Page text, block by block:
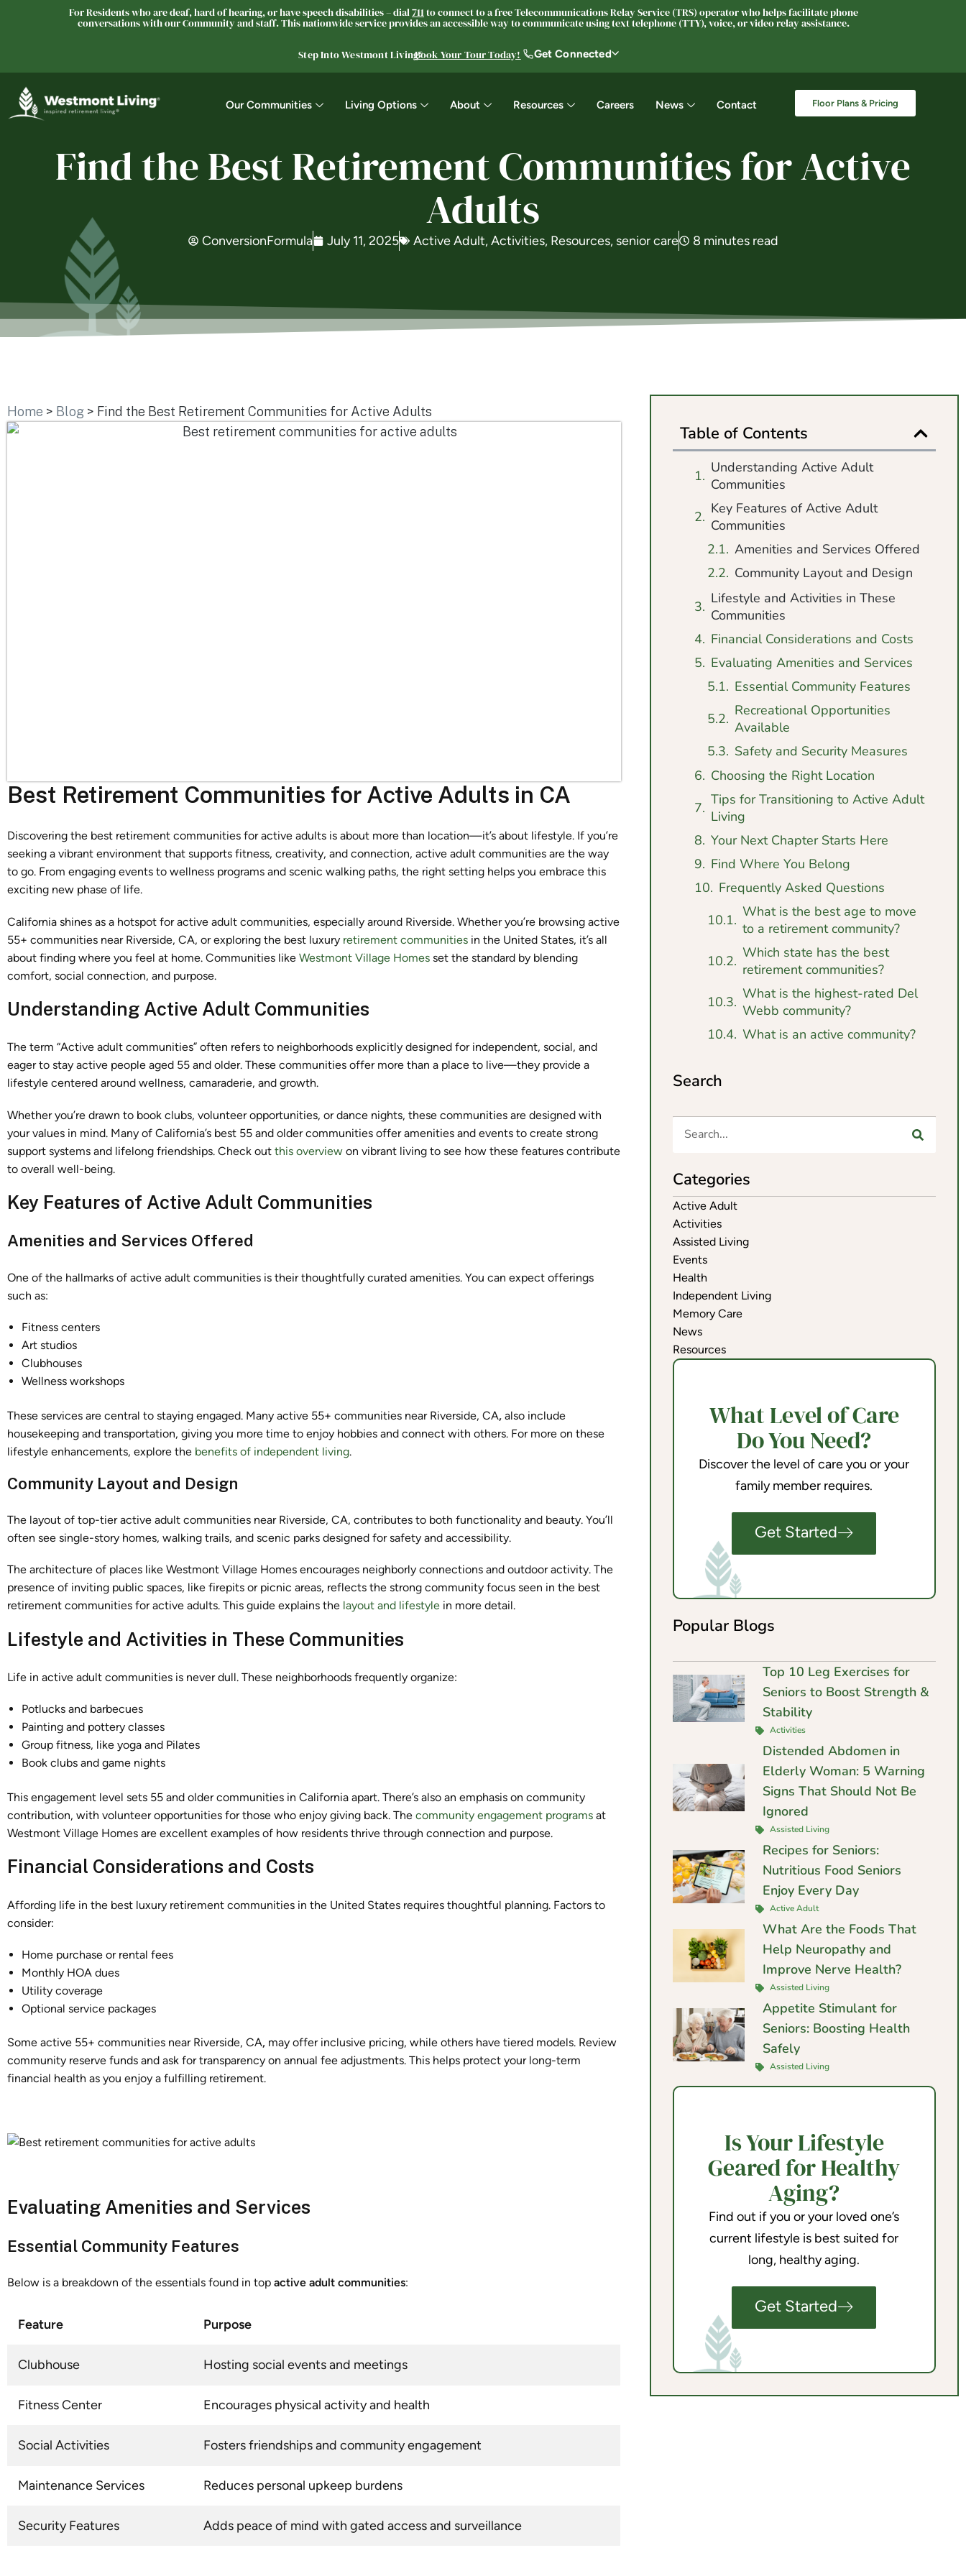
For Residents who are deaf, hard of hearing, or have speech disabilities – dial711to connect to a free Telecommunications Relay Service (TRS) operator who helps facilitate phone
conversations with our Community and staff. This nationwide service provides an accessible way to communicate using text telephone (TTY), voice, or video relay assistance.
Step Into Westmont Living®Book Your Tour Today! Get Connected
Our Communities Living Options About Resources Careers News Contact Floor Plans & Pricing
Find the Best Retirement Communities for Active
Adults
ConversionFormula July 11, 2025 Active Adult,Activities, Resources, senior care 8 minutes read
Home > Blog > Find the Best Retirement Communities for Active Adults
Best Retirement Communities for Active Adults in CA
Discovering the best retirement communities for active adults is about more than location—it’s about lifestyle. If you’re
seeking a vibrant environment that supports fitness, creativity, and connection, active adult communities are the way
to go. From engaging events to wellness programs and scenic walking paths, the right setting helps you embrace this
exciting new phase of life.
California shines as a hotspot for active adult communities, especially around Riverside. Whether you’re browsing active
55+ communities near Riverside, CA, or exploring the best luxury retirement communities in the United States, it’s all
about finding where you feel at home. Communities like Westmont Village Homes set the standard by blending
comfort, social connection, and purpose.
Understanding Active Adult Communities
The term “Active adult communities” often refers to neighborhoods explicitly designed for independent, social, and
eager to stay active people aged 55 and older. These communities offer more than a place to live—they provide a
lifestyle centered around wellness, camaraderie, and growth.
Whether you’re drawn to book clubs, volunteer opportunities, or dance nights, these communities are designed with
your values in mind. Many of California’s best 55 and older communities offer amenities and events to create strong
support systems and lifelong friendships. Check out this overview on vibrant living to see how these features contribute
to overall well-being.
Key Features of Active Adult Communities
Amenities and Services Offered
One of the hallmarks of active adult communities is their thoughtfully curated amenities. You can expect offerings
such as:
Fitness centers
Art studios
Clubhouses
Wellness workshops
These services are central to staying engaged. Many active 55+ communities near Riverside, CA, also include
housekeeping and transportation, giving you more time to enjoy hobbies and connect with others. For more on these
lifestyle enhancements, explore the benefits of independent living.
Community Layout and Design
The layout of top-tier active adult communities near Riverside, CA, contributes to both functionality and beauty. You’ll
often see single-story homes, walking trails, and scenic parks designed for safety and accessibility.
The architecture of places like Westmont Village Homes encourages neighborly connections and outdoor activity. The
presence of inviting public spaces, like firepits or picnic areas, reflects the strong community focus seen in the best
retirement communities for active adults. This guide explains the layout and lifestyle in more detail.
Lifestyle and Activities in These Communities
Life in active adult communities is never dull. These neighborhoods frequently organize:
Potlucks and barbecues
Painting and pottery classes
Group fitness, like yoga and Pilates
Book clubs and game nights
This engagement level sets 55 and older communities in California apart. There’s also an emphasis on community
contribution, with volunteer opportunities for those who enjoy giving back. The community engagement programs at
Westmont Village Homes are excellent examples of how residents thrive through connection and purpose.
Financial Considerations and Costs
Affording life in the best luxury retirement communities in the United States requires thoughtful planning. Factors to
consider:
Home purchase or rental fees
Monthly HOA dues
Utility coverage
Optional service packages
Some active 55+ communities near Riverside, CA, may offer inclusive pricing, while others have tiered models. Review
community reserve funds and ask for transparency on annual fee adjustments. This helps protect your long-term
financial health as you enjoy a fulfilling retirement.
Evaluating Amenities and Services
Essential Community Features
Below is a breakdown of the essentials found in top active adult communities:
Feature Purpose
Clubhouse Hosting social events and meetings
Fitness Center Encourages physical activity and health
Social Activities Fosters friendships and community engagement
Maintenance Services Reduces personal upkeep burdens
Security Features Adds peace of mind with gated access and surveillance
Table of Contents
Understanding Active Adult
Communities
Key Features of Active Adult
Communities
Amenities and Services Offered
Community Layout and Design
Lifestyle and Activities in These
Communities
Financial Considerations and Costs
Evaluating Amenities and Services
Essential Community Features
Recreational Opportunities
Available
Safety and Security Measures
Choosing the Right Location
Tips for Transitioning to Active Adult
Living
Your Next Chapter Starts Here
Find Where You Belong
Frequently Asked Questions
What is the best age to move
to a retirement community?
Which state has the best
retirement communities?
What is the highest-rated Del
Webb community?
What is an active community?
Search
Categories
Active Adult
Activities
Assisted Living
Events
Health
Independent Living
Memory Care
News
Resources
What Level of Care
Do You Need?
Discover the level of care you or your
family member requires.
Get Started
Popular Blogs
Top 10 Leg Exercises for
Seniors to Boost Strength &
Stability
Activities
Distended Abdomen in
Elderly Woman: 5 Warning
Signs That Should Not Be
Ignored
Assisted Living
Recipes for Seniors:
Nutritious Food Seniors
Enjoy Every Day
Active Adult
What Are the Foods That
Help Neuropathy and
Improve Nerve Health?
Assisted Living
Appetite Stimulant for
Seniors: Boosting Health
Safely
Assisted Living
Is Your Lifestyle
Geared for Healthy
Aging?
Find out if you or your loved one’s
current lifestyle is best suited for
long, healthy aging.
Get Started